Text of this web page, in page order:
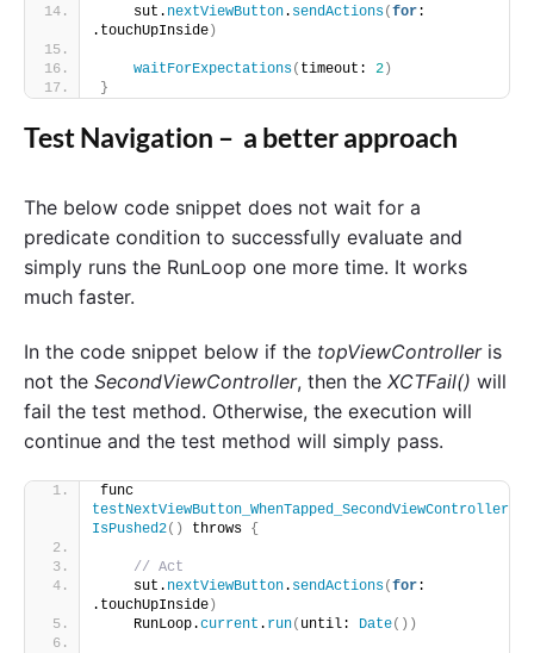
    sut.
nextViewButton. sendActions(for:
.touchUpInside)
waitForExpectations( timeout: 2)
}
Test Navigation – a better approach
The below code snippet does not wait for a
predicate condition to successfully evaluate and
simply runs the RunLoop one more time. It works
much faster.
In the code snippet below if the topViewControlleris
not the SecondViewController, then the XCTFail() will
fail the test method. Otherwise, the execution will
continue and the test method will simply pass.
testNextViewButton_WhenTapped_SecondViewController
IsPushed2() throws {
// Act
    sut.
nextViewButton. sendActions(for:
.touchUpInside )
    RunLoop.
current . run( until: Date())